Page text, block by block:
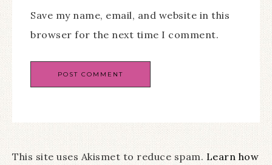
Save my name, email, and website in this
browser for the next time I comment.
This site uses Akismet to reduce spam. Learn how